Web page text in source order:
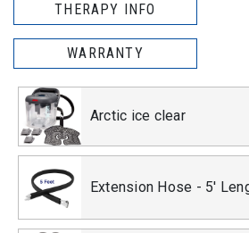
THERAPY INFO
WARRANTY
Arctic ice clear
Extension Hose - 5'